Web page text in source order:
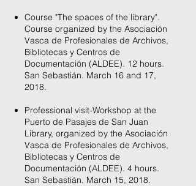
Course "The spaces of the library".
Course organized by the Asociación
Vasca de Profesionales de Archivos,
Bibliotecas y Centros de
Documentación (ALDEE). 12 hours.
San Sebastián. March 16 and 17,
2018.
Professional visit-Workshop at the
Puerto de Pasajes de San Juan
Library, organized by the Asociación
Vasca de Profesionales de Archivos,
Bibliotecas y Centros de
Documentación (ALDEE). 4 hours.
San Sebastián. March 15, 2018.